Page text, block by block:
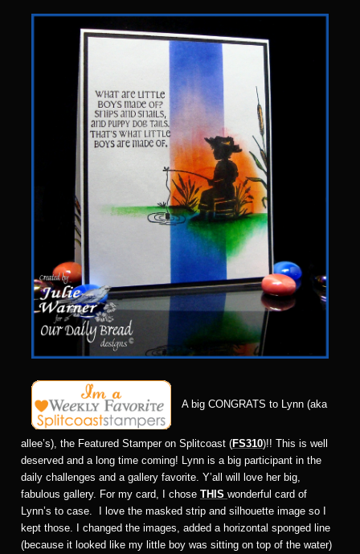
A big CONGRATS to Lynn (aka
allee’s), the Featured Stamper on Splitcoast (FS310)!! This is well
deserved and a long time coming! Lynn is a big participant in the
daily challenges and a gallery favorite. Y’all will love her big,
fabulous gallery. For my card, I chose THIS wonderful card of
Lynn’s to case. I love the masked strip and silhouette image so I
kept those. I changed the images, added a horizontal sponged line
(because it looked like my little boy was sitting on top of the water)